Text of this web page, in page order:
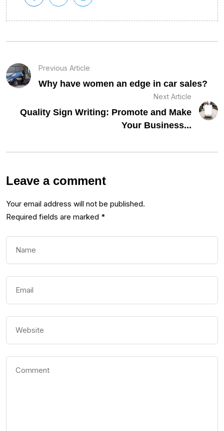
Previous Article
Why have women an edge in car sales?
Next Article
Quality Sign Writing: Promote and Make
Your Business...
Leave a comment
Your email address will not be published.
Required fields are marked *